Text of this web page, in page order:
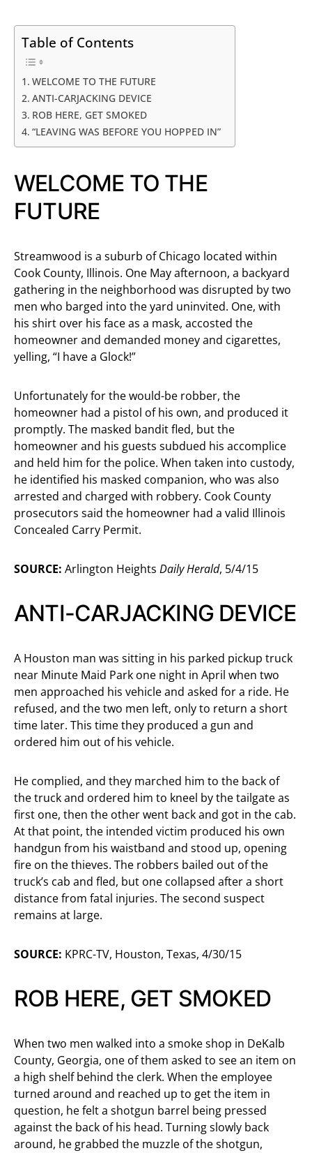
Table of Contents
WELCOME TO THE FUTURE
ANTI-CARJACKING DEVICE
ROB HERE, GET SMOKED
“LEAVING WAS BEFORE YOU HOPPED IN”
WELCOME TO THE
FUTURE
Streamwood is a suburb of Chicago located within
Cook County, Illinois. One May afternoon, a backyard
gathering in the neighborhood was disrupted by two
men who barged into the yard uninvited. One, with
his shirt over his face as a mask, accosted the
homeowner and demanded money and cigarettes,
yelling, “I have a Glock!”
Unfortunately for the would-be robber, the
homeowner had a pistol of his own, and produced it
promptly. The masked bandit fled, but the
homeowner and his guests subdued his accomplice
and held him for the police. When taken into custody,
he identified his masked companion, who was also
arrested and charged with robbery. Cook County
prosecutors said the homeowner had a valid Illinois
Concealed Carry Permit.
SOURCE: Arlington Heights Daily Herald, 5/4/15
ANTI-CARJACKING DEVICE
A Houston man was sitting in his parked pickup truck
near Minute Maid Park one night in April when two
men approached his vehicle and asked for a ride. He
refused, and the two men left, only to return a short
time later. This time they produced a gun and
ordered him out of his vehicle.
He complied, and they marched him to the back of
the truck and ordered him to kneel by the tailgate as
first one, then the other went back and got in the cab.
At that point, the intended victim produced his own
handgun from his waistband and stood up, opening
fire on the thieves. The robbers bailed out of the
truck’s cab and fled, but one collapsed after a short
distance from fatal injuries. The second suspect
remains at large.
SOURCE: KPRC-TV, Houston, Texas, 4/30/15
ROB HERE, GET SMOKED
When two men walked into a smoke shop in DeKalb
County, Georgia, one of them asked to see an item on
a high shelf behind the clerk. When the employee
turned around and reached up to get the item in
question, he felt a shotgun barrel being pressed
against the back of his head. Turning slowly back
around, he grabbed the muzzle of the shotgun,